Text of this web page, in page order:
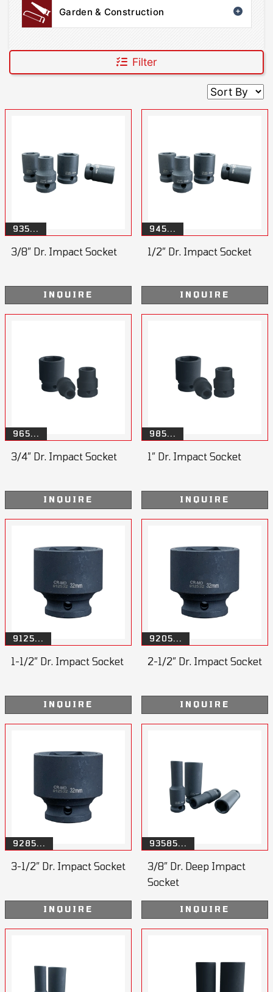
Garden & Construction
Filter
935...
3/8” Dr. Impact Socket
INQUIRE
945...
1/2” Dr. Impact Socket
INQUIRE
965...
3/4” Dr. Impact Socket
INQUIRE
985...
1” Dr. Impact Socket
INQUIRE
9125...
1-1/2” Dr. Impact Socket
INQUIRE
9205...
2-1/2” Dr. Impact Socket
INQUIRE
9285...
3-1/2” Dr. Impact Socket
INQUIRE
93585...
3/8” Dr. Deep Impact
Socket
INQUIRE